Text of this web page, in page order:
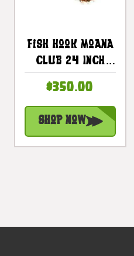
Fish Hook Moana
Club 24 Inch
Decorative
#bla605760st
$350.00
Shop Now